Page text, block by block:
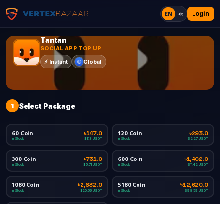
EN বাং Login
Tantan
SOCIAL APP TOP UP
⚡ Instant Global
1 Select Package
60 Coin
In Stock
৳147.0
≈ $1.13 USDT
120 Coin
In Stock
৳293.0
≈ $2.27 USDT
300 Coin
In Stock
৳731.0
≈ $5.71 USDT
600 Coin
In Stock
৳1,462.0
≈ $11.42 USDT
1080 Coin
In Stock
৳2,632.0
≈ $20.56 USDT
5180 Coin
In Stock
৳12,620.0
≈ $98.59 USDT